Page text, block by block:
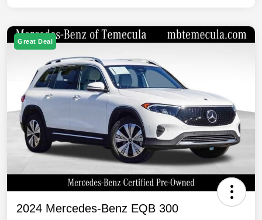
Great Deal
2024 Mercedes-Benz EQB 300